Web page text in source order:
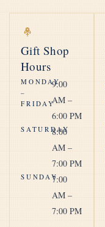
Gift Shop
Hours
MONDAY
–
FRIDAY
9:00
AM –
6:00 PM
SATURDAY
8:00
AM –
7:00 PM
SUNDAY7:00
AM –
7:00 PM